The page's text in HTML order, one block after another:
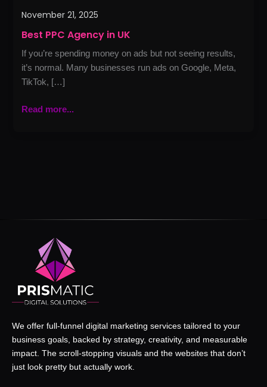
November 21, 2025
Best PPC Agency in UK
If you’re spending money on ads but not seeing results,
it’s normal. Many businesses run ads on Google, Meta,
TikTok, […]
Read more...
We offer full-funnel digital marketing services tailored to your
business goals, backed by strategy, creativity, and measurable
impact. The scroll-stopping visuals and the websites that don’t
just look pretty but actually work.